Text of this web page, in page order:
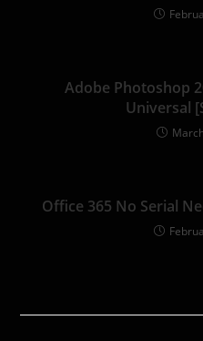
Adobe Photoshop
Universal
Office 365 No Serial